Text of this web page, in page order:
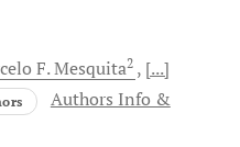
F.Mesquita2
[...]
Authors Info &